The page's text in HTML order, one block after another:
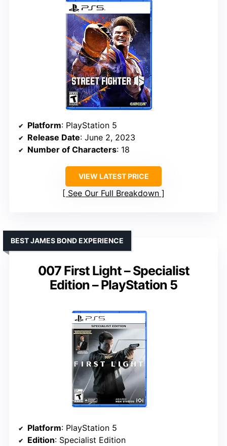
Platform: PlayStation 5
Release Date: June 2, 2023
Number of Characters: 18
VIEW LATEST PRICE
See Our Full Breakdown
007 First Light – Specialist
Edition – PlayStation 5
BEST JAMES BOND EXPERIENCE
Platform: PlayStation 5
Edition: Specialist Edition